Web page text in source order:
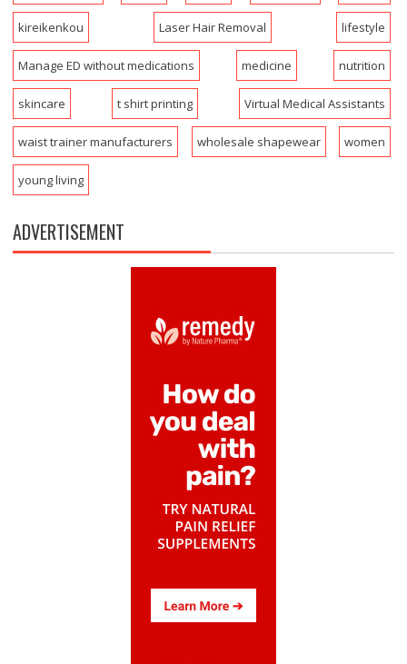
kireikenkou Laser Hair Removal lifestyle
Manage ED without medications medicine nutrition
skincare t shirt printing Virtual Medical Assistants
waist trainer manufacturers wholesale shapewear women
young living
ADVERTISEMENT